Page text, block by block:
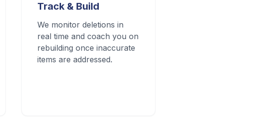
Track & Build
We monitor deletions in
real time and coach you on
rebuilding once inaccurate
items are addressed.